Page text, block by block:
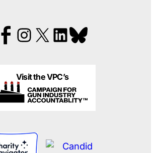
Visit the VPC’s